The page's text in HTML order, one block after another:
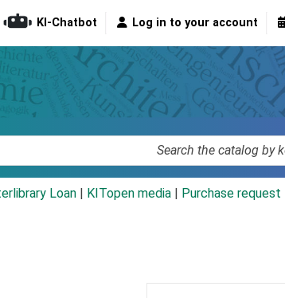
KI-Chatbot Log in to your account
Loan KITopen media Purchase request |